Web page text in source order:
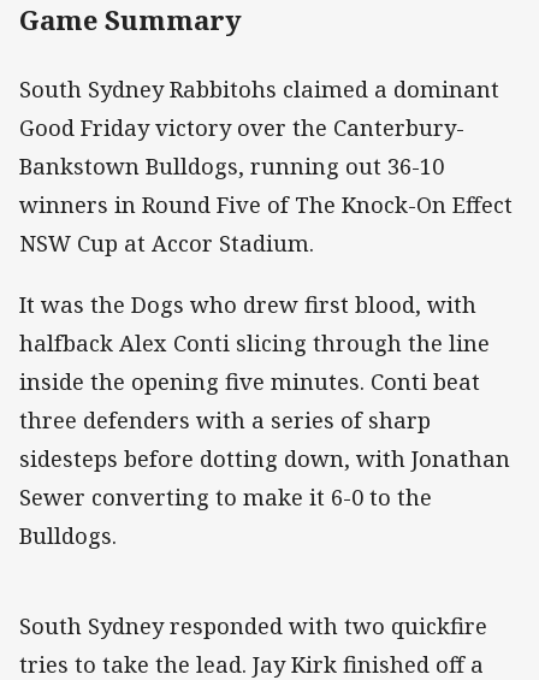
Game Summary
South Sydney Rabbitohs claimed a dominant
Good Friday victory over the Canterbury-
Bankstown Bulldogs, running out 36-10
winners in Round Five of The Knock-On Effect
NSW Cup at Accor Stadium.
It was the Dogs who drew first blood, with
halfback Alex Conti slicing through the line
inside the opening five minutes. Conti beat
three defenders with a series of sharp
sidesteps before dotting down, with Jonathan
Sewer converting to make it 6-0 to the
Bulldogs.
South Sydney responded with two quickfire
tries to take the lead. Jay Kirk finished off a